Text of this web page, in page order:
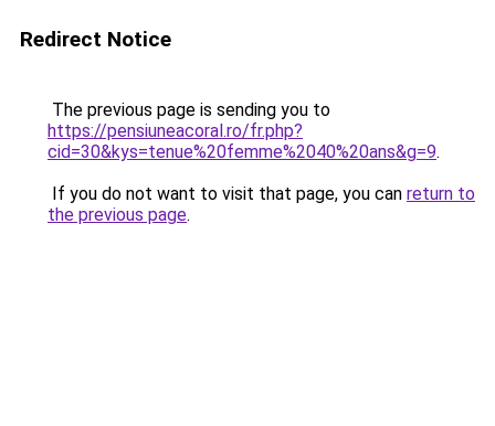
Redirect Notice
The previous page is sending you to
https://pensiuneacoral.ro/fr.php?
cid=30&kys=tenue%20femme%2040%20ans&g=9.
If you do not want to visit that page, you can return to
the previous page.